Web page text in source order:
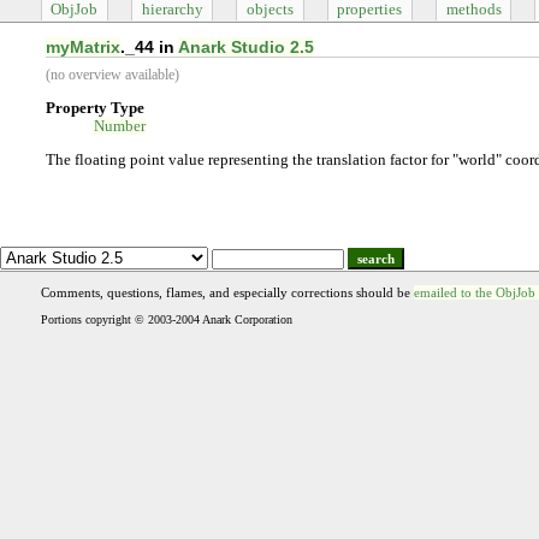
ObjJob hierarchy objects properties methods
myMatrix._44 inAnark Studio 2.5
(no overview available)
Property Type
Number
The floating point value representing the translation factor for "world"
search
Comments, questions, flames, and especially corrections should be emailed to the ObjJob
Portions copyright © 2003-2004 Anark Corporation